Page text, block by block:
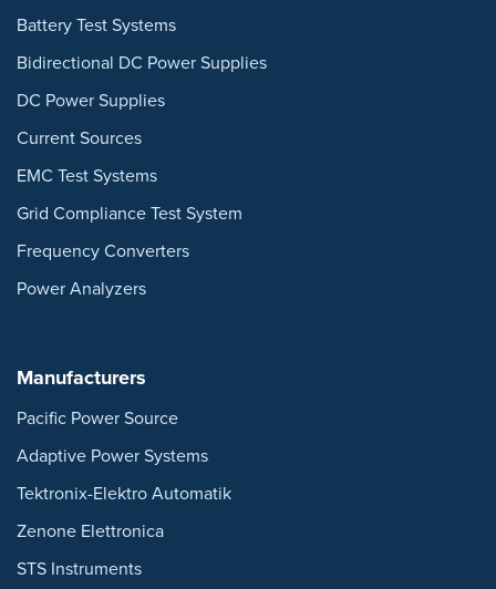
Battery Test Systems
Bidirectional DC Power Supplies
DC Power Supplies
Current Sources
EMC Test Systems
Grid Compliance Test System
Frequency Converters
Power Analyzers
Manufacturers
Pacific Power Source
Adaptive Power Systems
Tektronix-Elektro Automatik
Zenone Elettronica
STS Instruments